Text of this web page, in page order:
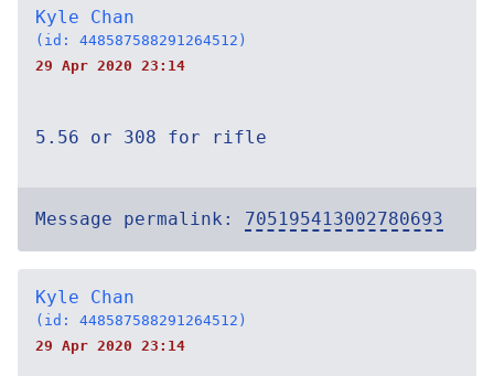
Kyle Chan
(id: 448587588291264512)
29 Apr 2020 23:14
5.56 or 308 for rifle
Message permalink: 705195413002780693
Kyle Chan
(id: 448587588291264512)
29 Apr 2020 23:14